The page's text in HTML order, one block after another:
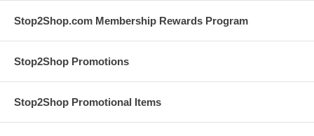
Stop2Shop.com Membership Rewards Program
Stop2Shop Promotions
Stop2Shop Promotional Items